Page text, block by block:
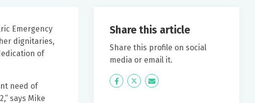
Emergency
dignitaries,
of
need of
says Mike
Share this article
Share this profile on social
media or email it.
Icon
Twitter Icon